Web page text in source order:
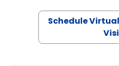
Schedule